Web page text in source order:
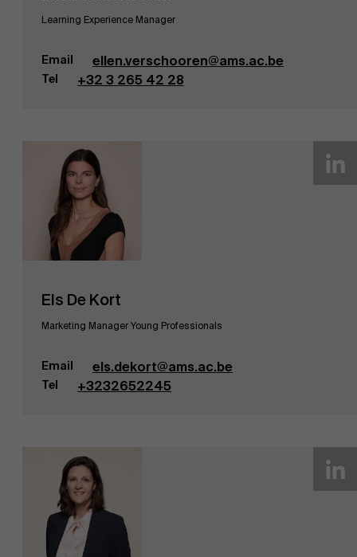
Learning Experience Manager
Email ellen.verschooren@ams.ac.be
Tel +32 3 265 42 28
Els De Kort
Marketing Manager Young Professionals
Email els.dekort@ams.ac.be
Tel +3232652245